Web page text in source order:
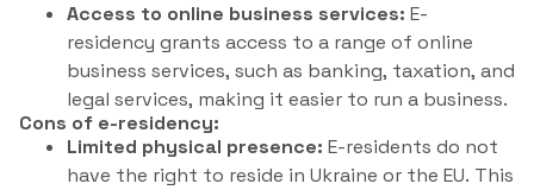
Access to online business services: E-
residency grants access to a range of online
business services, such as banking, taxation, and
legal services, making it easier to run a business.
Cons of e-residency:
Limited physical presence: E-residents do not
have the right to reside in Ukraine or the EU. This